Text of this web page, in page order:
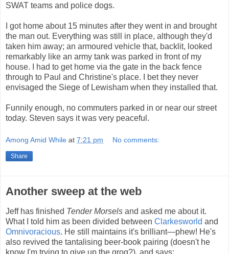
SWAT teams and police dogs.
I got home about 15 minutes after they went in and brought
the man out. Everything was still in place, although they'd
taken him away; an armoured vehicle that, backlit, looked
remarkably like an army tank was parked in front of my
house. I had to get home via the gate in the back fence
through to Paul and Christine's place. I bet they never
envisaged the Siege of Lewisham when they installed that.
Funnily enough, no commuters parked in or near our street
today. Steven says it was very peaceful.
Among Amid While at 7:21 pm No comments:
Share
Another sweep at the web
Jeff has finished Tender Morsels and asked me about it.
What I told him as been divided between Clarkesworld and
Omnivoracious. He still maintains it's brilliant—phew! He's
also revived the tantalising beer-book pairing (doesn't he